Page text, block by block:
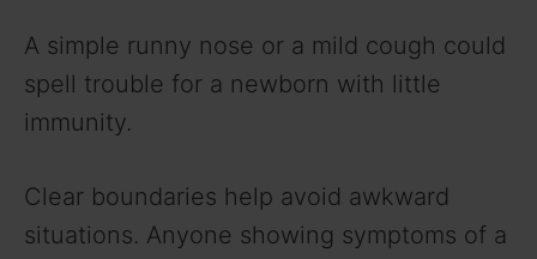
A simple runny nose or a mild cough could
spell trouble for a newborn with little
immunity.
Clear boundaries help avoid awkward
situations. Anyone showing symptoms of a